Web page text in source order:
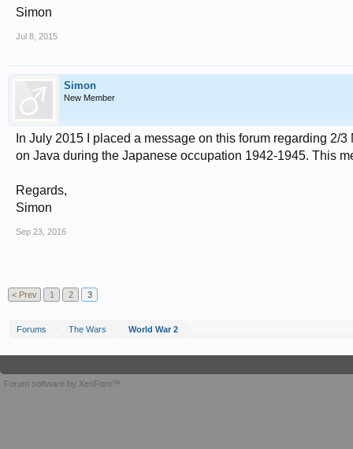
Simon
Jul 8, 2015
Simon
New Member
In July 2015 I placed a message on this forum regarding
on Java during the Japanese occupation 1942-1945. This
Regards,
Simon
Sep 23, 2016
< Prev 1 2 3
Forums The Wars World War 2
Forum software by XenForo™